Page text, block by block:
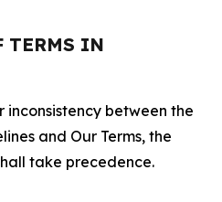
TERMS IN
between the
and Our Terms, the
take precedence.